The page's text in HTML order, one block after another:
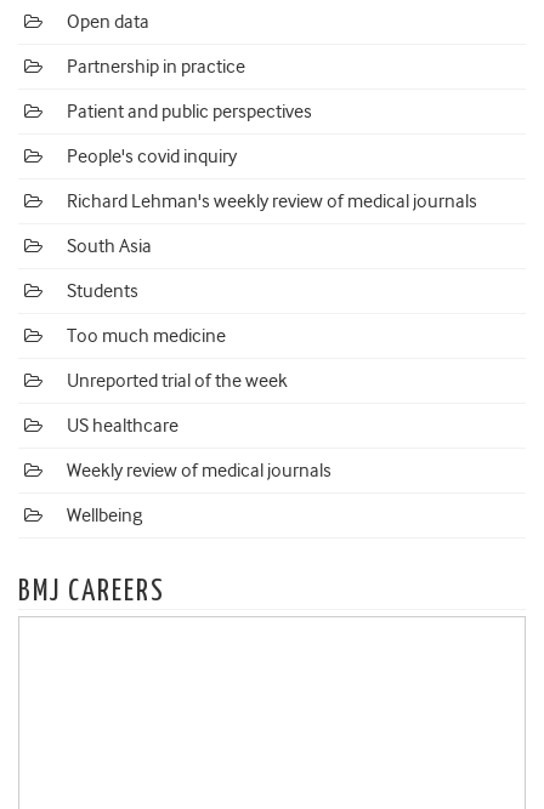
Open data
Partnership in practice
Patient and public perspectives
People's covid inquiry
Richard Lehman's weekly review of medical journals
South Asia
Students
Too much medicine
Unreported trial of the week
US healthcare
Weekly review of medical journals
Wellbeing
BMJ CAREERS